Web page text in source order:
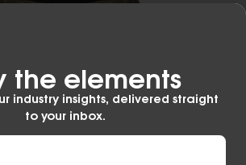
the elements​
industry insights, delivered straight
to your inbox.